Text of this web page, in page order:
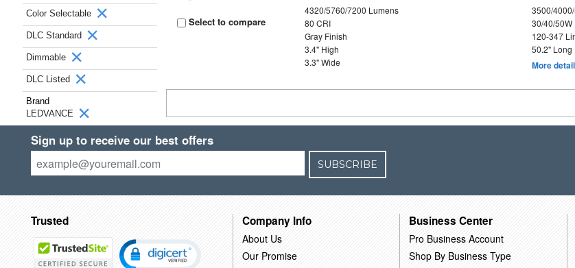
Color Selectable
DLC Standard
Dimmable
DLC Listed
Brand
LEDVANCE
Select to compare
4320/5760/7200 Lumens
3500/
80 CRI
30/40/50W
Gray Finish
120-347
3.4" High
50.2" Long
3.3" Wide
More
Sign up to receive our best offers
SUBSCRIBE
Trusted Company Info
About Us
Our Promise
Business Center
Pro Business Account
Shop By Business Type